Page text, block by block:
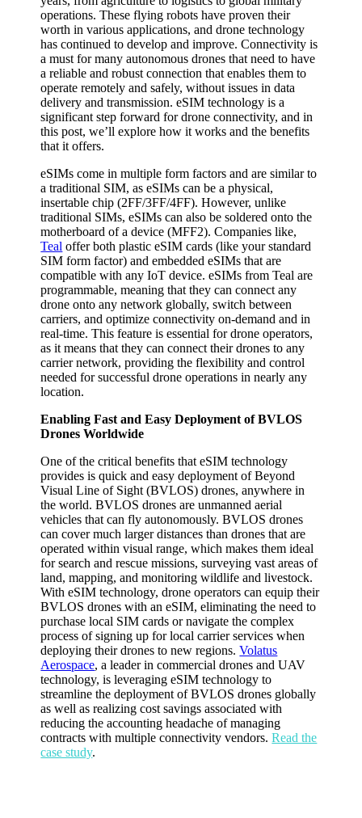
operations. These flying robots have proven their
worth in various applications, and drone technology
has continued to develop and improve. Connectivity is
a must for many autonomous drones that need to have
a reliable and robust connection that enables them to
operate remotely and safely, without issues in data
delivery and transmission. eSIM technology is a
significant step forward for drone connectivity, and in
this post, we’ll explore how it works and the benefits
that it offers.
eSIMs come in multiple form factors and are similar to
a traditional SIM, as eSIMs can be a physical,
insertable chip (2FF/3FF/4FF). However, unlike
traditional SIMs, eSIMs can also be soldered onto the
motherboard of a device (MFF2). Companies like,
Teal offer both plastic eSIM cards (like your standard
SIM form factor) and embedded eSIMs that are
compatible with any IoT device. eSIMs from Teal are
programmable, meaning that they can connect any
drone onto any network globally, switch between
carriers, and optimize connectivity on-demand and in
real-time. This feature is essential for drone operators,
as it means that they can connect their drones to any
carrier network, providing the flexibility and control
needed for successful drone operations in nearly any
location.
Enabling Fast and Easy Deployment of BVLOS
Drones Worldwide
One of the critical benefits that eSIM technology
provides is quick and easy deployment of Beyond
Visual Line of Sight (BVLOS) drones, anywhere in
the world. BVLOS drones are unmanned aerial
vehicles that can fly autonomously. BVLOS drones
can cover much larger distances than drones that are
operated within visual range, which makes them ideal
for search and rescue missions, surveying vast areas of
land, mapping, and monitoring wildlife and livestock.
With eSIM technology, drone operators can equip their
BVLOS drones with an eSIM, eliminating the need to
purchase local SIM cards or navigate the complex
process of signing up for local carrier services when
deploying their drones to new regions.Volatus
Aerospace, a leader in commercial drones and UAV
technology, is leveraging eSIM technology to
streamline the deployment of BVLOS drones globally
as well as realizing cost savings associated with
reducing the accounting headache of managing
contracts with multiple connectivity vendors.Read the
case study.